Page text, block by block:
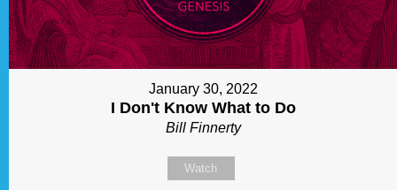
January 30, 2022
I Don't Know What to Do
Bill Finnerty
Watch